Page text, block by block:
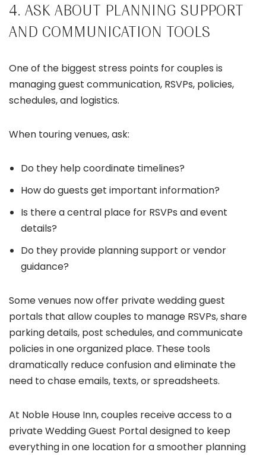
4. ASK ABOUT PLANNING SUPPORT
AND COMMUNICATION TOOLS
One of the biggest stress points for couples is
managing guest communication, RSVPs, policies,
schedules, and logistics.
When touring venues, ask:
Do they help coordinate timelines?
How do guests get important information?
Is there a central place for RSVPs and event
details?
Do they provide planning support or vendor
guidance?
Some venues now offer private wedding guest
portals that allow couples to manage RSVPs, share
parking details, post schedules, and communicate
policies in one organized place. These tools
dramatically reduce confusion and eliminate the
need to chase emails, texts, or spreadsheets.
At Noble House Inn, couples receive access to a
private Wedding Guest Portal designed to keep
everything in one location for a smoother planning